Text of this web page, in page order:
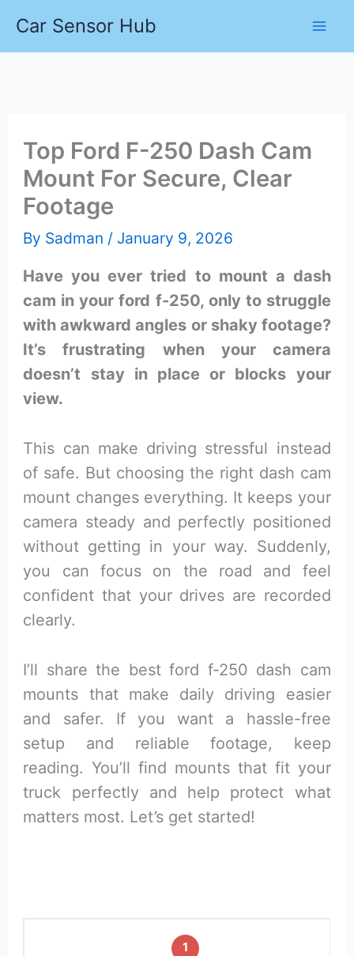
Car Sensor Hub
Top Ford F-250 Dash Cam
Mount For Secure, Clear
Footage
By Sadman / January 9, 2026
Have you ever tried to mount a dash
cam in your ford f-250, only to struggle
with awkward angles or shaky footage?
It’s frustrating when your camera
doesn’t stay in place or blocks your
view.
This can make driving stressful instead
of safe. But choosing the right dash cam
mount changes everything. It keeps your
camera steady and perfectly positioned
without getting in your way. Suddenly,
you can focus on the road and feel
confident that your drives are recorded
clearly.
I’ll share the best ford f-250 dash cam
mounts that make daily driving easier
and safer. If you want a hassle-free
setup and reliable footage, keep
reading. You’ll find mounts that fit your
truck perfectly and help protect what
matters most. Let’s get started!
1